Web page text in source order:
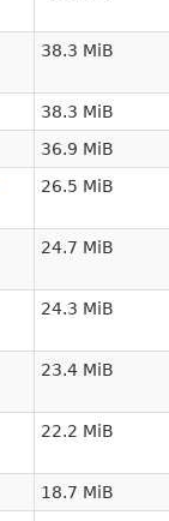
38.3 MiB
38.3 MiB
36.9 MiB
26.5 MiB
24.7 MiB
24.3 MiB
23.4 MiB
22.2 MiB
18.7 MiB